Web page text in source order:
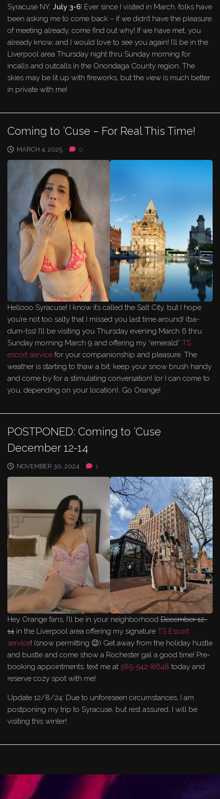
Syracuse NY, July 3-6! Ever since I visited in March, folks have
been asking me to come back – if we didn’t have the pleasure
of meeting already, come find out why! If we have met, you
already know, and I would love to see you again! I’ll be in the
Liverpool area Thursday night thru Sunday morning for
incalls and outcalls in the Onondaga County region. The
skies may be lit up with fireworks, but the view is much better
in private with me!
Coming to ‘Cuse – For Real This Time!
MARCH 4, 2025 0
Hellooo Syracuse! I know it’s called the Salt City, but I hope
you’re not too salty that I missed you last time around! (ba-
dum-tss) I’ll be visiting you Thursday evening March 6 thru
Sunday morning March 9 and offering my “emerald” TS
escort service for your companionship and pleasure. The
weather is starting to thaw a bit; keep your snow brush handy
and come by for a stimulating conversation! (or I can come to
you, depending on your location). Go Orange!
POSTPONED: Coming to ‘Cuse
December 12-14
NOVEMBER 30, 2024 1
Hey Orange fans, I’ll be in your neighborhood December 12-
14 in the Liverpool area offering my signature TS Escort
service! (snow permitting 😉) Get away from the holiday hustle
and bustle and come show a Rochester gal a good time! Pre-
booking appointments, text me at 585-542-8648 today and
reserve cozy spot with me!
Update 12/8/24: Due to unforeseen circumstances, I am
postponing my trip to Syracuse, but rest assured, I will be
visiting this winter!